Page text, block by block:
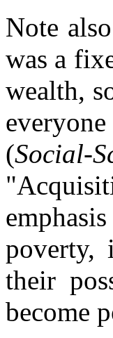
Note
was a
wealth,
(Social-
poverty,
their
become